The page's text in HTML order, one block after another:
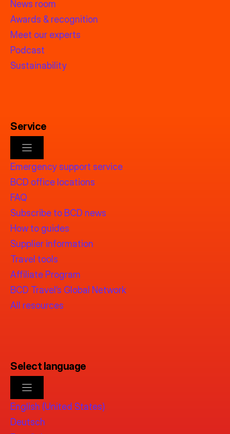
News room
Awards & recognition
Meet our experts
Podcast
Sustainability
Service
Emergency support service
BCD office locations
FAQ
Subscribe to BCD news
How to guides
Supplier information
Travel tools
Affiliate Program
BCD Travel’s Global Network
All resources
Select language
English (United States)
Deutsch